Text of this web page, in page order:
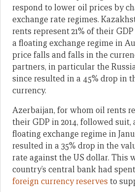
respond to lower oil prices by
exchange rate regimes.
rents represent 21% of their
a floating exchange regime in
price falls and falls in the
partners, in particular the
since resulted in a 45% drop in
currency.
Azerbaijan, for whom oil rents
their GDP in 2014, followed suit,
floating exchange regime in
resulted in a 35% drop in the
rate against the US dollar. This
country’s central bank had
foreign currency reserves to